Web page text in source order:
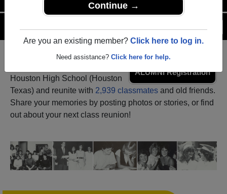
Continue →
Are you an existing member? Click here to log in.
Need assistance? Click here for help.
ALUMNI Registration
Houston High School (Houston
Texas) and reunite with 2,939 classmates and old friends.
Share your memories by posting photos or stories, or find
out about your next class reunion!